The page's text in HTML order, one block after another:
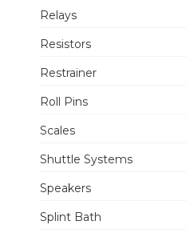
Relays
Resistors
Restrainer
Roll Pins
Scales
Shuttle Systems
Speakers
Splint Bath